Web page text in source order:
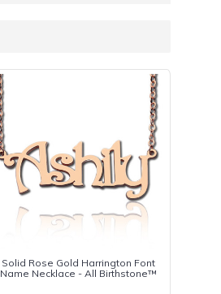
Solid Rose Gold Harrington Font
Name Necklace - All Birthstone™